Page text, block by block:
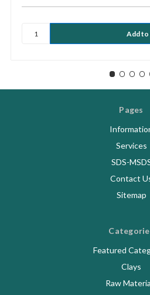
Pages
Services
SDS-
Contact
Sitemap
Featured
Clays
Raw